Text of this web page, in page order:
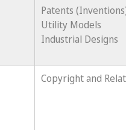
Patents
Utility Models
Industrial Designs
Copyright and